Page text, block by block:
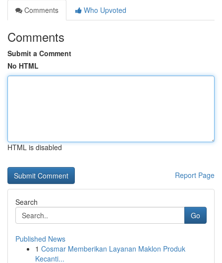
Comments
Who Upvoted
Comments
Submit a Comment
No HTML
HTML is disabled
Report Page
Search
Go
Published News
1 Cosmar Memberikan Layanan Maklon Produk
Kecanti...